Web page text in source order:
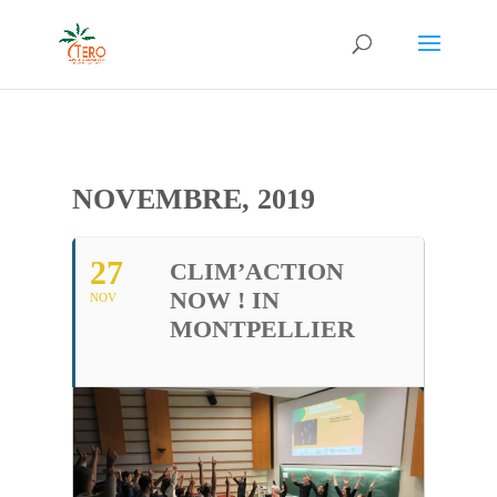
NOVEMBRE, 2019
27
NOV
CLIM’ACTION
NOW ! IN
MONTPELLIER